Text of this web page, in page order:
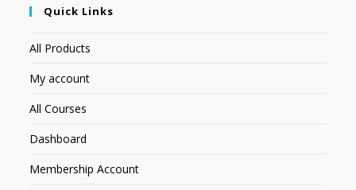
Quick Links
All Products
My account
All Courses
Dashboard
Membership Account